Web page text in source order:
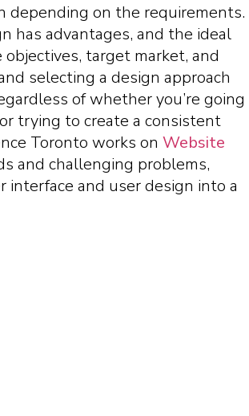
depending on the requirements.
has advantages, and the ideal
target market, and
selecting a design approach
of whether you’re going
trying to create a consistent
Toronto works on Website
and challenging problems,
and user design into a